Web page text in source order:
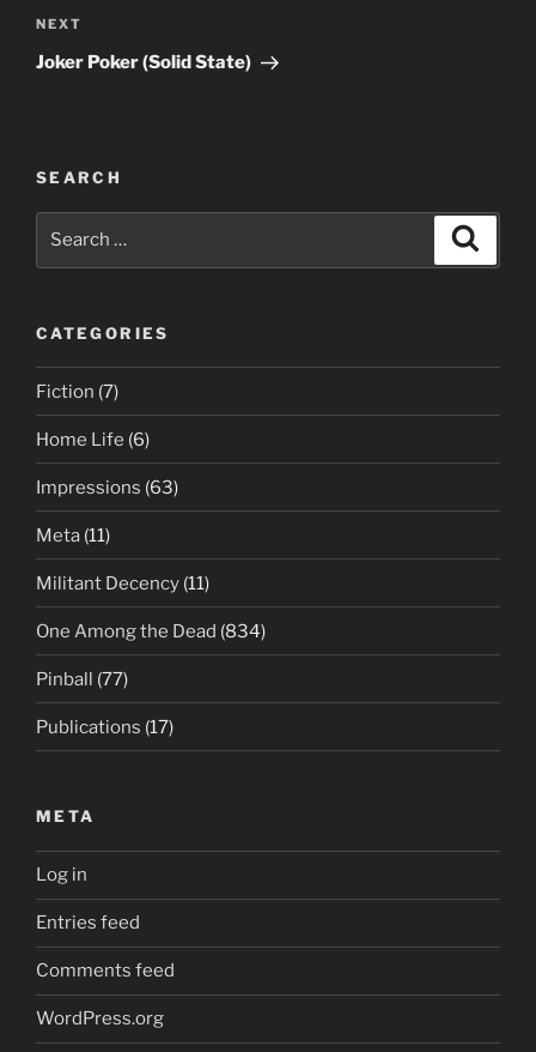
Next
Post
NEXT
Joker Poker (Solid State)
SEARCH
CATEGORIES
Fiction (7)
Home Life (6)
Impressions (63)
Meta (11)
Militant Decency (11)
One Among the Dead (834)
Pinball (77)
Publications (17)
META
Log in
Entries feed
Comments feed
WordPress.org